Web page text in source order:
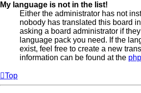
My language is not in the list!
Either the administrator has not
nobody has translated this board
asking a board administrator if
language pack you need. If the
exist, feel free to create a new
information can be found at the
Top